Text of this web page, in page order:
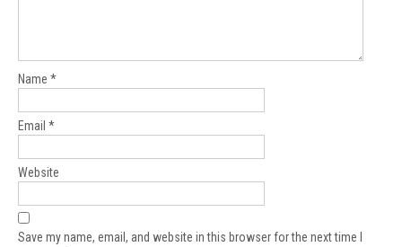
Name *
Email *
Website
Save my name, email, and website in this browser for the next time I